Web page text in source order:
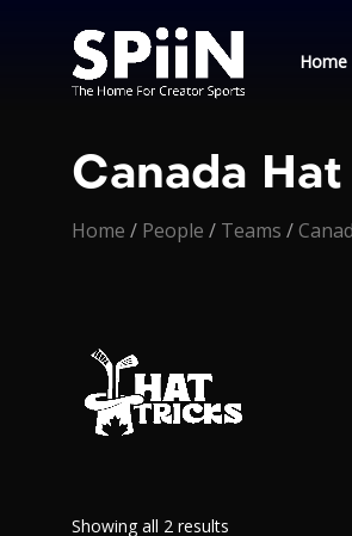
Home
Canada
Home / People / Teams /
Showing all 2 results